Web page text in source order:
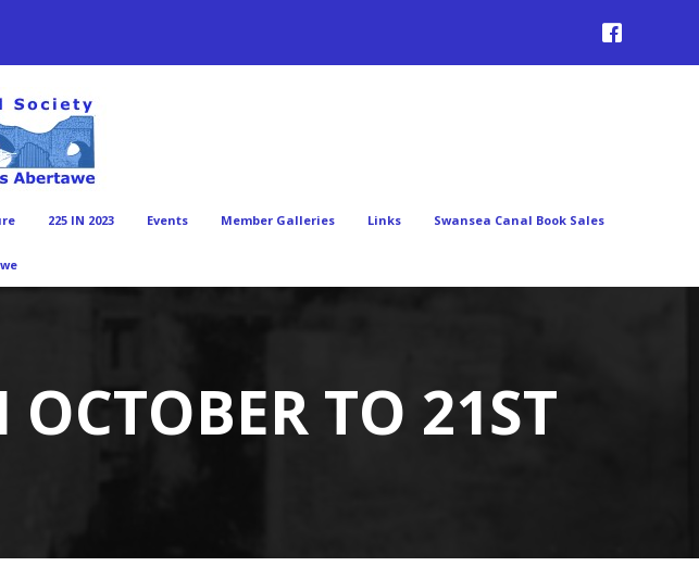
225 IN 2023 Events Member Galleries Links Swansea Canal Book Sales
TO 21ST